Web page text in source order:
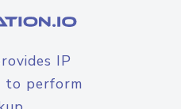
IP
to perform